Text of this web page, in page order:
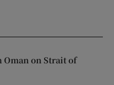
Oman on Strait of